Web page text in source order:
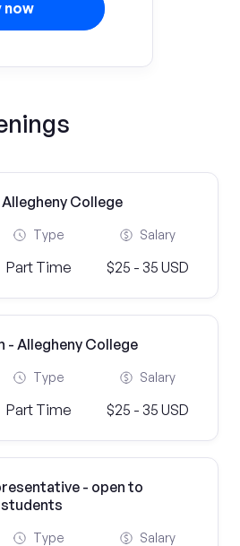
now
College
Type
Part Time
Salary
$25 - 35 USD
- Allegheny College
Type
Part Time
Salary
$25 - 35 USD
- open to
students
Type Salary